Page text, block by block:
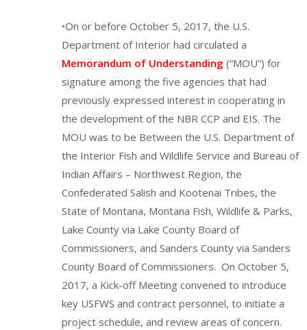
•On or before October 5, 2017, the U.S.
Department of Interior had circulated a
Memorandum of Understanding (“MOU”) for
signature among the five agencies that had
previously expressed interest in cooperating in
the development of the NBR CCP and EIS. The
MOU was to be Between the U.S. Department of
the Interior Fish and Wildlife Service and Bureau of
Indian Affairs – Northwest Region, the
Confederated Salish and Kootenai Tribes, the
State of Montana, Montana Fish, Wildlife & Parks,
Lake County via Lake County Board of
Commissioners, and Sanders County via Sanders
County Board of Commissioners. On October 5,
2017, a Kick-off Meeting convened to introduce
key USFWS and contract personnel, to initiate a
project schedule, and review areas of concern.